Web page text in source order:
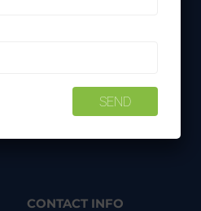
CONTACT INFO